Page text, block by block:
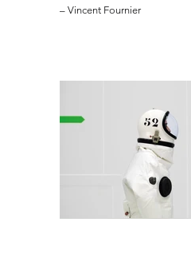
– Vincent Fournier